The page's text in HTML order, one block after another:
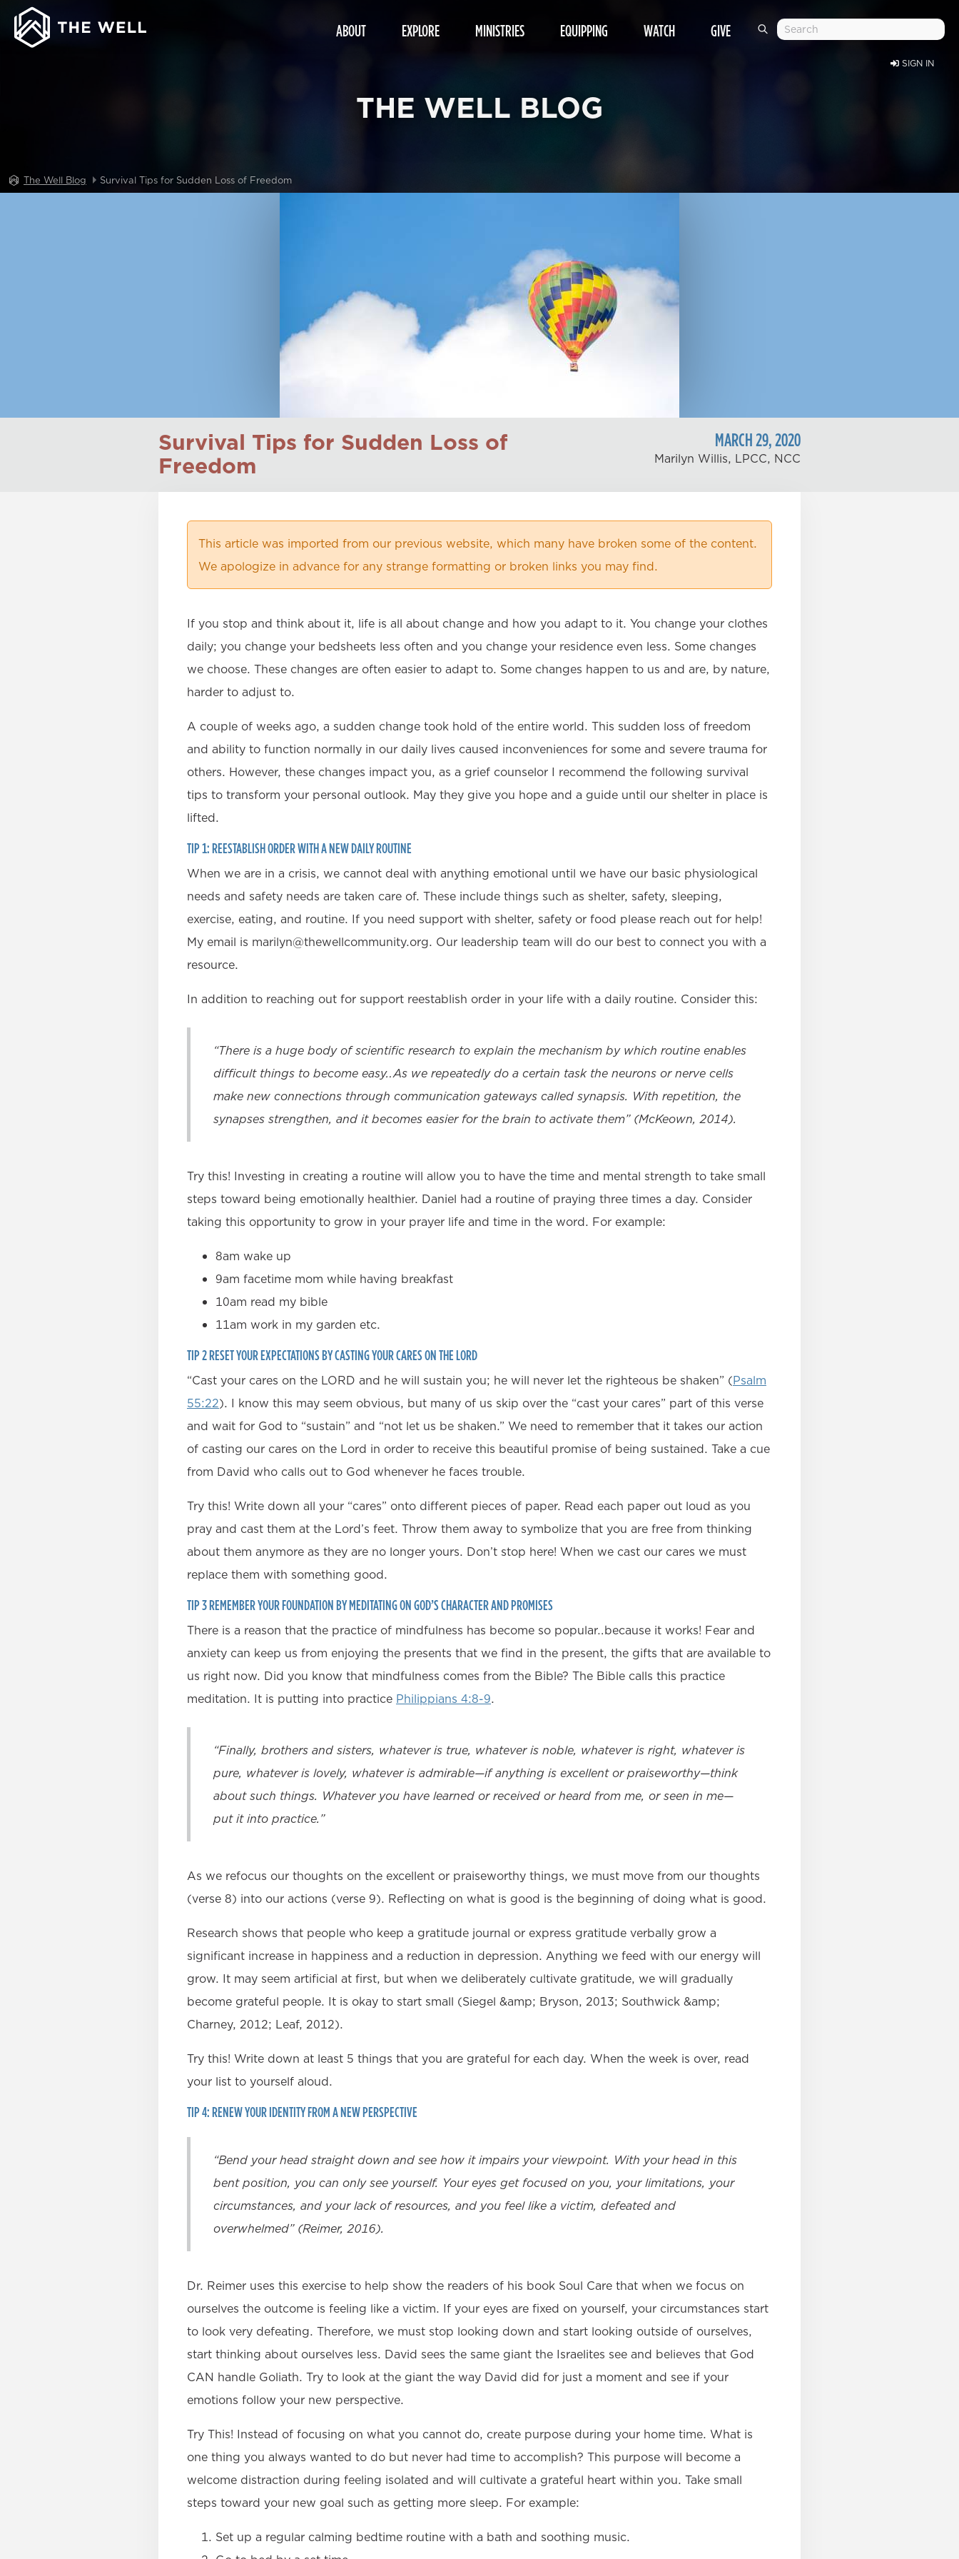
SIGN IN
ABOUT EXPLORE MINISTRIES EQUIPPING WATCH GIVE
THE WELL BLOG
The Well Blog Survival Tips for Sudden Loss of Freedom
Survival Tips for Sudden Loss of
Freedom
MARCH29,2020
Marilyn Willis, LPCC, NCC
This article was imported from our previous website, which many have broken some of the content.
We apologize in advance for any strange formatting or broken links you may find.
If you stop and think about it, life is all about change and how you adapt to it. You change your clothes
daily; you change your bedsheets less often and you change your residence even less. Some changes
we choose. These changes are often easier to adapt to. Some changes happen to us and are, by nature,
harder to adjust to.
A couple of weeks ago, a sudden change took hold of the entire world. This sudden loss of freedom
and ability to function normally in our daily lives caused inconveniences for some and severe trauma for
others. However, these changes impact you, as a grief counselor I recommend the following survival
tips to transform your personal outlook. May they give you hope and a guide until our shelter in place is
lifted.
TIP 1: REESTABLISH ORDER WITH A NEW DAILY ROUTINE
When we are in a crisis, we cannot deal with anything emotional until we have our basic physiological
needs and safety needs are taken care of. These include things such as shelter, safety, sleeping,
exercise, eating, and routine. If you need support with shelter, safety or food please reach out for help!
My email is marilyn@thewellcommunity.org. Our leadership team will do our best to connect you with a
resource.
In addition to reaching out for support reestablish order in your life with a daily routine. Consider this:
“There is a huge body of scientific research to explain the mechanism by which routine enables
difficult things to become easy…As we repeatedly do a certain task the neurons or nerve cells
make new connections through communication gateways called synapsis. With repetition, the
synapses strengthen, and it becomes easier for the brain to activate them” (McKeown, 2014).
Try this! Investing in creating a routine will allow you to have the time and mental strength to take small
steps toward being emotionally healthier. Daniel had a routine of praying three times a day. Consider
taking this opportunity to grow in your prayer life and time in the word. For example:
8am wake up
9am facetime mom while having breakfast
10am read my bible
11am work in my garden etc.
TIP 2 RESET YOUR EXPECTATIONS BY CASTING YOUR CARES ON THE LORD
“Cast your cares on the LORD and he will sustain you; he will never let the righteous be shaken” (Psalm
55:22). I know this may seem obvious, but many of us skip over the “cast your cares” part of this verse
and wait for God to “sustain” and “not let us be shaken.” We need to remember that it takes our action
of casting our cares on the Lord in order to receive this beautiful promise of being sustained. Take a cue
from David who calls out to God whenever he faces trouble.
Try this! Write down all your “cares” onto different pieces of paper. Read each paper out loud as you
pray and cast them at the Lord’s feet. Throw them away to symbolize that you are free from thinking
about them anymore as they are no longer yours. Don’t stop here! When we cast our cares we must
replace them with something good.
TIP 3 REMEMBER YOUR FOUNDATION BY MEDITATING ON GOD’S CHARACTER AND PROMISES
There is a reason that the practice of mindfulness has become so popular…because it works! Fear and
anxiety can keep us from enjoying the presents that we find in the present, the gifts that are available to
us right now. Did you know that mindfulness comes from the Bible? The Bible calls this practice
meditation. It is putting into practice Philippians 4:8-9.
“Finally, brothers and sisters, whatever is true, whatever is noble, whatever is right, whatever is
pure, whatever is lovely, whatever is admirable—if anything is excellent or praiseworthy—think
about such things. Whatever you have learned or received or heard from me, or seen in me—
put it into practice.”
As we refocus our thoughts on the excellent or praiseworthy things, we must move from our thoughts
(verse 8) into our actions (verse 9). Reflecting on what is good is the beginning of doing what is good.
Research shows that people who keep a gratitude journal or express gratitude verbally grow a
significant increase in happiness and a reduction in depression. Anything we feed with our energy will
grow. It may seem artificial at first, but when we deliberately cultivate gratitude, we will gradually
become grateful people. It is okay to start small (Siegel &amp; Bryson, 2013; Southwick &amp;
Charney, 2012; Leaf, 2012).
Try this! Write down at least 5 things that you are grateful for each day. When the week is over, read
your list to yourself aloud.
TIP 4: RENEW YOUR IDENTITY FROM A NEW PERSPECTIVE
“Bend your head straight down and see how it impairs your viewpoint. With your head in this
bent position, you can only see yourself. Your eyes get focused on you, your limitations, your
circumstances, and your lack of resources, and you feel like a victim, defeated and
overwhelmed” (Reimer, 2016).
Dr. Reimer uses this exercise to help show the readers of his book Soul Care that when we focus on
ourselves the outcome is feeling like a victim. If your eyes are fixed on yourself, your circumstances start
to look very defeating. Therefore, we must stop looking down and start looking outside of ourselves,
start thinking about ourselves less. David sees the same giant the Israelites see and believes that God
CAN handle Goliath. Try to look at the giant the way David did for just a moment and see if your
emotions follow your new perspective.
Try This! Instead of focusing on what you cannot do, create purpose during your home time. What is
one thing you always wanted to do but never had time to accomplish? This purpose will become a
welcome distraction during feeling isolated and will cultivate a grateful heart within you. Take small
steps toward your new goal such as getting more sleep. For example:
Set up a regular calming bedtime routine with a bath and soothing music.